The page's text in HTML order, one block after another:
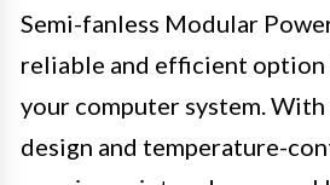
Semi-fanless Modular
reliable and efficient
your computer system. With
design and temperature-